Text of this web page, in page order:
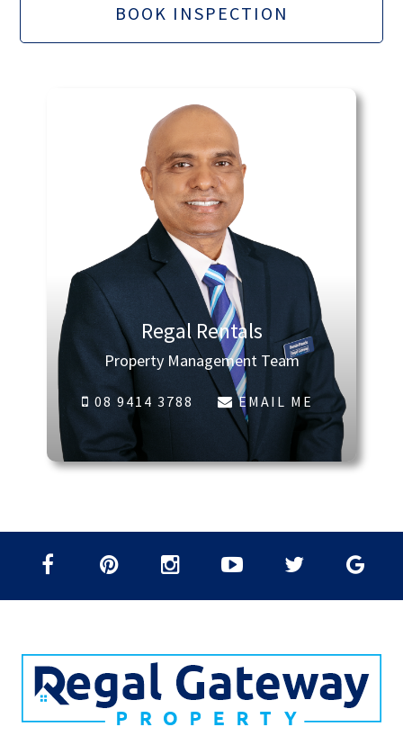
BOOK INSPECTION
Regal Rentals
Property Management Team
08 9414 3788 EMAIL ME